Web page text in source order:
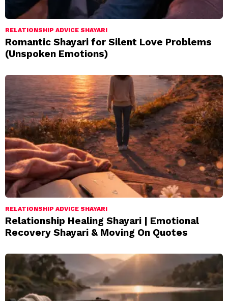
RELATIONSHIP ADVICE SHAYARI
Romantic Shayari for Silent Love Problems
(Unspoken Emotions)
RELATIONSHIP ADVICE SHAYARI
Relationship Healing Shayari | Emotional
Recovery Shayari & Moving On Quotes